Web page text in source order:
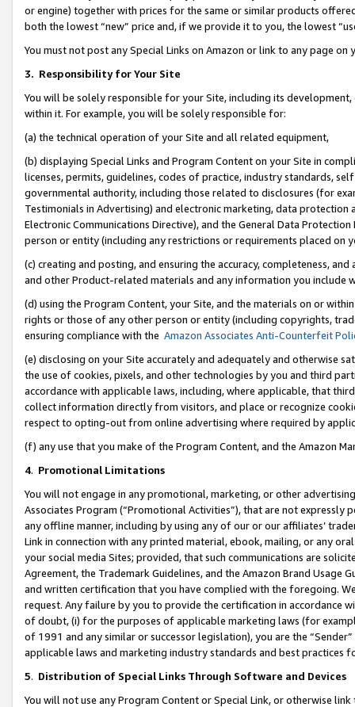
or engine) together with prices for the same or similar products
both the lowest “new” price and, if we provide it to you, the lowest
You must not post any Special Links on Amazon or link to any page
3. Responsibility for Your Site
You will be solely responsible for your Site, including its
within it. For example, you will be solely responsible for:
(a) the technical operation of your Site and all related equipment,
(b) displaying Special Links and Program Content on your Site in
licenses, permits, guidelines, codes of practice, industry standards,
governmental authority, including those related to disclosures (for
Testimonials in Advertising) and electronic marketing, data
Electronic Communications Directive), and the General Data
person or entity (including any restrictions or requirements placed on
(c) creating and posting, and ensuring the accuracy, completeness,
and other Product-related materials and any information you include
(d) using the Program Content, your Site, and the materials on or
rights or those of any other person or entity (including copyrights,
ensuring compliance with the Amazon Associates Anti-Counterfeit
(e) disclosing on your Site accurately and adequately and otherwise
the use of cookies, pixels, and other technologies by you and third
accordance with applicable laws, including, where applicable, that
collect information directly from visitors, and place or recognize
respect to opting-out from online advertising where required by
(f) any use that you make of the Program Content, and the Amazon
4. Promotional Limitations
You will not engage in any promotional, marketing, or other
Associates Program (“Promotional Activities”), that are not expressly
any offline manner, including by using any of our or our affiliates’
Link in connection with any printed material, ebook, mailing, or any
your social media Sites; provided, that such communications are
Agreement, the Trademark Guidelines, and the Amazon Brand
and written certification that you have complied with the foregoing.
request. Any failure by you to provide the certification in accordance
of doubt, (i) for the purposes of applicable marketing laws (for
of 1991 and any similar or successor legislation), you are the
applicable laws and marketing industry standards and best practices
5. Distribution of Special Links Through Software and Devices
You will not use any Program Content or Special Link, or otherwise